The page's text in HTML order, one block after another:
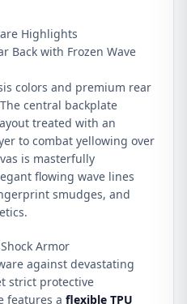
Highlights
Back with Frozen Wave
colors and premium rear
central backplate
treated with an
to combat yellowing over
is masterfully
flowing wave lines
smudges, and
Armor
against devastating
strict protective
features a flexible TPU